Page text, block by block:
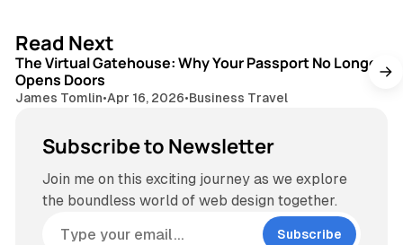
Read Next
The Virtual Gatehouse: Why Your Passport No Longer
Opens Doors
James Tomlin•Apr 16, 2026•Business Travel
Subscribe to Newsletter
Join me on this exciting journey as we explore
the boundless world of web design together.
Subscribe